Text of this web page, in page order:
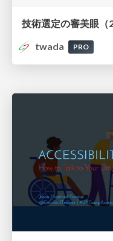
twada
PRO